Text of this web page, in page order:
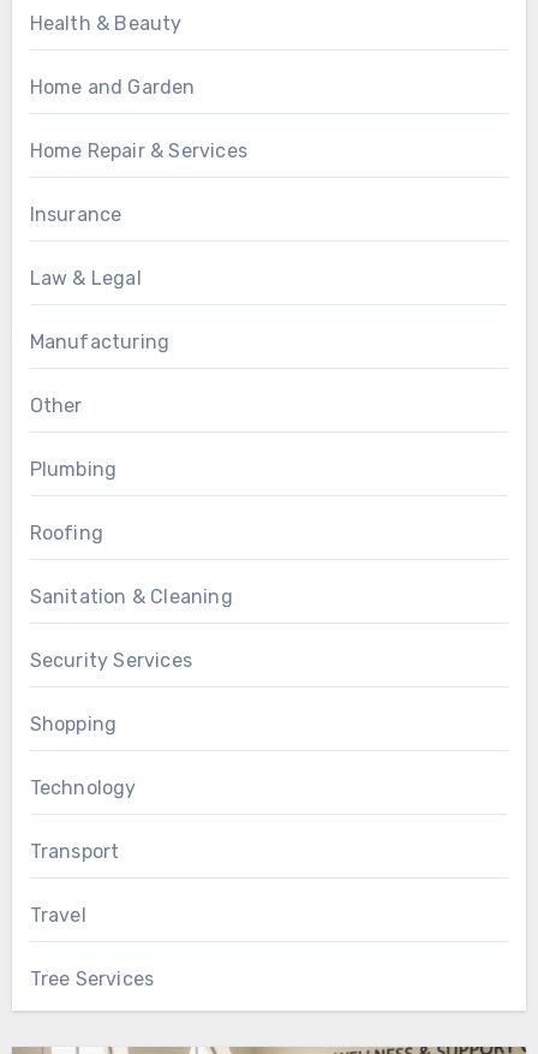
Health & Beauty
Home and Garden
Home Repair & Services
Insurance
Law & Legal
Manufacturing
Other
Plumbing
Roofing
Sanitation & Cleaning
Security Services
Shopping
Technology
Transport
Travel
Tree Services